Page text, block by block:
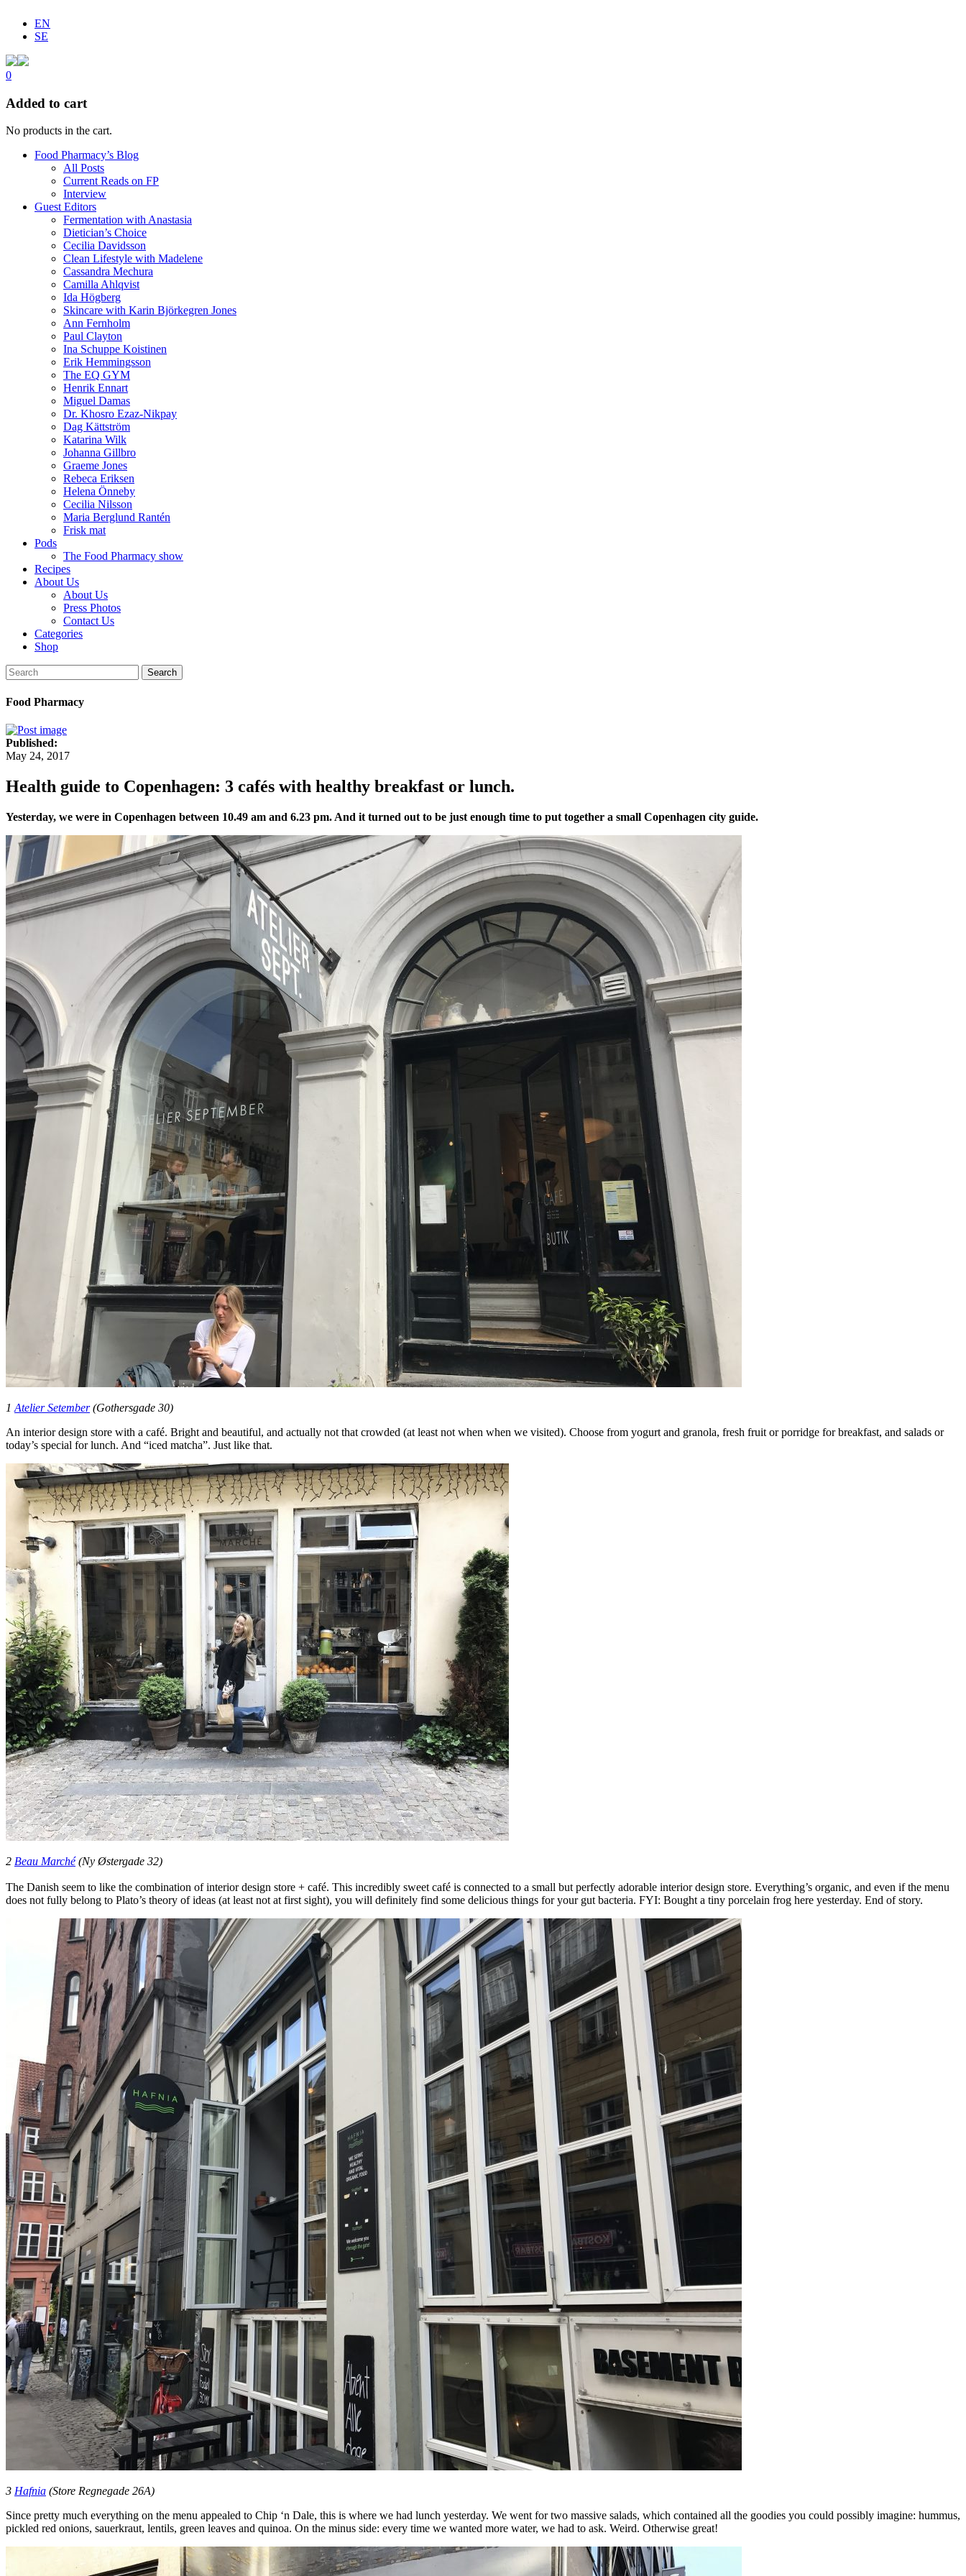
EN
SE
0
Added to cart
No products in the cart.
Food Pharmacy’s Blog
All Posts
Current Reads on FP
Interview
Guest Editors
Fermentation with Anastasia
Dietician’s Choice
Cecilia Davidsson
Clean Lifestyle with Madelene
Cassandra Mechura
Camilla Ahlqvist
Ida Högberg
Skincare with Karin Björkegren Jones
Ann Fernholm
Paul Clayton
Ina Schuppe Koistinen
Erik Hemmingsson
The EQ GYM
Henrik Ennart
Miguel Damas
Dr. Khosro Ezaz-Nikpay
Dag Kättström
Katarina Wilk
Johanna Gillbro
Graeme Jones
Rebeca Eriksen
Helena Önneby
Cecilia Nilsson
Maria Berglund Rantén
Frisk mat
Pods
The Food Pharmacy show
Recipes
About Us
About Us
Press Photos
Contact Us
Categories
Shop
Search
Food Pharmacy
Published:
May 24, 2017
Health guide to Copenhagen: 3 cafés with healthy breakfast or lunch.
Yesterday, we were in Copenhagen between 10.49 am and 6.23 pm. And it turned out to be just enough time to put together a small Copenhagen city guide.
1 Atelier Setember(Gothersgade 30)
An interior design store with a café. Bright and beautiful, and actually not that crowded (at least not when when we visited). Choose from yogurt and granola, fresh fruit or porridge for breakfast, and salads or
today’s special for lunch. And “iced matcha”. Just like that.
2 Beau Marché(Ny Østergade 32)
The Danish seem to like the combination of interior design store + café. This incredibly sweet café is connected to a small but perfectly adorable interior design store. Everything’s organic, and even if the menu
does not fully belong to Plato’s theory of ideas (at least not at first sight), you will definitely find some delicious things for your gut bacteria. FYI: Bought a tiny porcelain frog here yesterday. End of story.
3 Hafnia (Store Regnegade 26A)
Since pretty much everything on the menu appealed to Chip ‘n Dale, this is where we had lunch yesterday. We went for two massive salads, which contained all the goodies you could possibly imagine: hummus,
pickled red onions, sauerkraut, lentils, green leaves and quinoa. On the minus side: every time we wanted more water, we had to ask. Weird. Otherwise great!